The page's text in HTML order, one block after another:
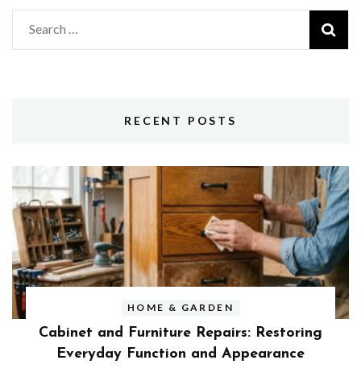
Search
for:
RECENT POSTS
HOME & GARDEN
Cabinet and Furniture Repairs: Restoring
Everyday Function and Appearance